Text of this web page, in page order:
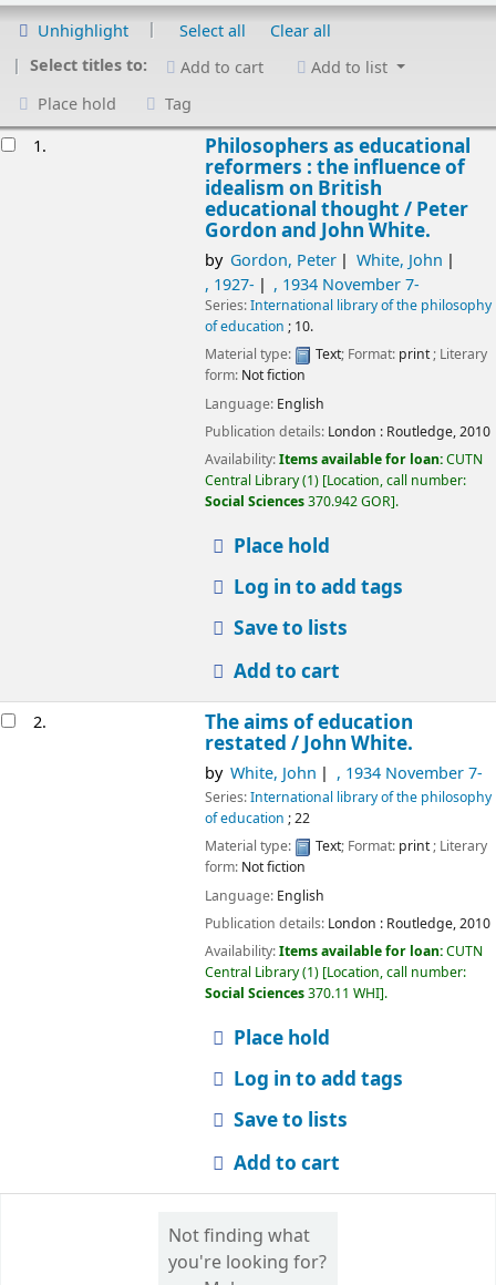
Unhighlight Select all
Clear all
Select titles to:
Add to cart
Add to list
Place hold
Tag
1.
Philosophers as educational
reformers : the influence of
idealism on British
educational thought / Peter
Gordon and John White.
by Gordon, Peter
White, John
, 1927-
, 1934 November 7-
Series:International library of the philosophy
of education ; 10.
Material type:
Text; Format: print; Literary
form: Not fiction
Language: English
Publication details: London : Routledge,2010
Availability:Items available for loan:CUTN
Central Library(1) Location, call number:
Social Sciences370.942 GOR .
Place hold
Log in to add tags
Save to lists
Add to cart
2.
The aims of education
restated / John White.
by White, John , 1934 November 7-
Series:International library of the philosophy
of education ; 22
Material type:
Text; Format: print; Literary
form: Not fiction
Language: English
Publication details: London : Routledge,2010
Availability:Items available for loan:CUTN
Central Library(1) Location, call number:
Social Sciences370.11 WHI .
Place hold
Log in to add tags
Save to lists
Add to cart
Not finding what
you're looking for?